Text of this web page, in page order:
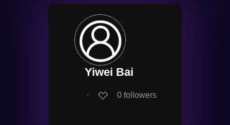
Yiwei Bai
∙ 0 followers